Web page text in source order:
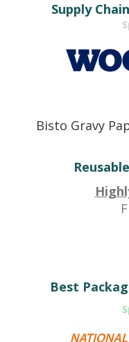
Supply
Bisto Gravy
Best